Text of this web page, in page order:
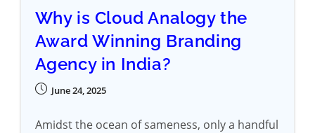
Why is Cloud Analogy the
Award Winning Branding
Agency in India?
June 24, 2025
Amidst the ocean of sameness, only a handful